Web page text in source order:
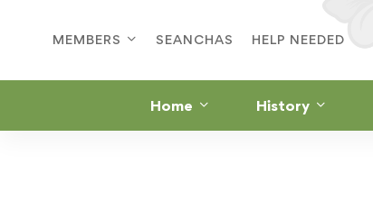
MEMBERS SEANCHAS HELP NEEDED
Home History